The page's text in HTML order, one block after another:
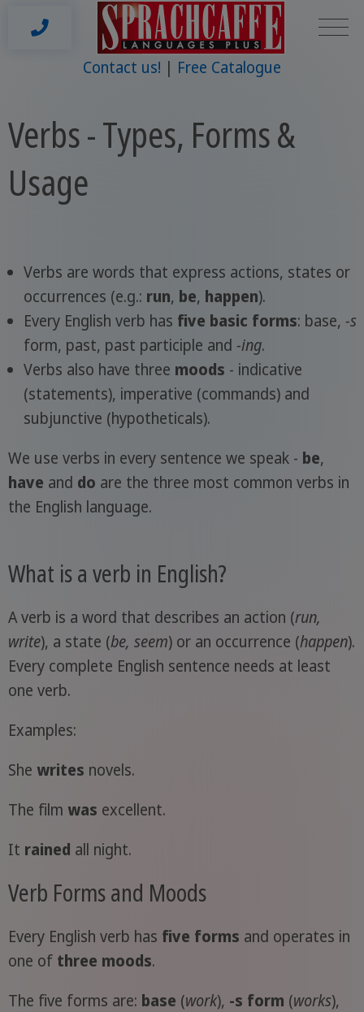
Contact us! Free Catalogue
Verbs - Types, Forms &
Usage
Verbs are words that express actions, states or
occurrences (e.g.: run, be, happen).
Every English verb has five basic forms: base, -s
form, past, past participle and -ing.
Verbs also have three moods - indicative
(statements), imperative (commands) and
subjunctive (hypotheticals).
We use verbs in every sentence we speak - be,
have and do are the three most common verbs in
the English language.
What is a verb in English?
A verb is a word that describes an action (run,
write), a state (be, seem) or an occurrence (happen).
Every complete English sentence needs at least
one verb.
Examples:
She writes novels.
The film was excellent.
It rained all night.
Verb Forms and Moods
Every English verb has five forms and operates in
one of three moods.
The five forms are: base (work), -s form (works),